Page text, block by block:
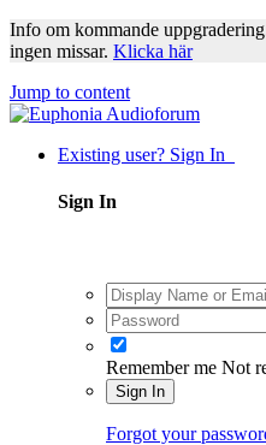
Info om kommande
ingen missar. Klicka här
Jump to content
Existing user? Sign In
Sign In
Remember me Not
Sign In
Forgot your